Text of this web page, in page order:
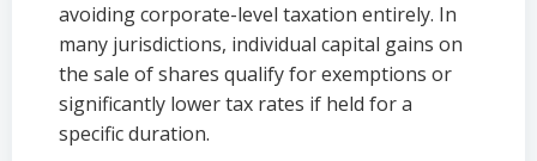
avoiding corporate-level taxation entirely. In
many jurisdictions, individual capital gains on
the sale of shares qualify for exemptions or
significantly lower tax rates if held for a
specific duration.